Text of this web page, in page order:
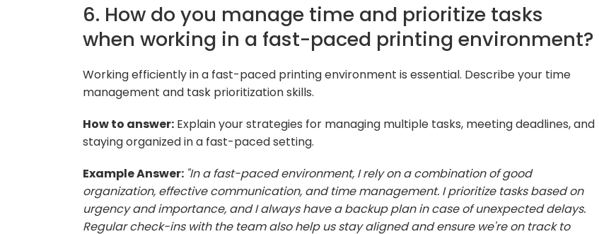
6. How do you manage time and prioritize tasks
when working in a fast-paced printing environment?
Working efficiently in a fast-paced printing environment is essential. Describe your time
management and task prioritization skills.
How to answer: Explain your strategies for managing multiple tasks, meeting deadlines, and
staying organized in a fast-paced setting.
Example Answer: "In a fast-paced environment, I rely on a combination of good
organization, effective communication, and time management. I prioritize tasks based on
urgency and importance, and I always have a backup plan in case of unexpected delays.
Regular check-ins with the team also help us stay aligned and ensure we're on track to